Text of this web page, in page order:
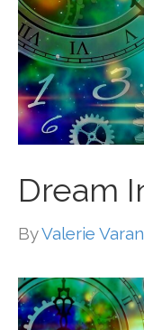
Dream
ByValerie Varan